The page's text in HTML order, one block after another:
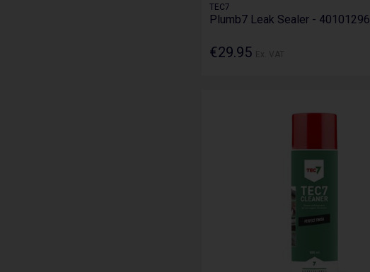
TEC7
Plumb7 Leak Sealer - 40101296
€29.95